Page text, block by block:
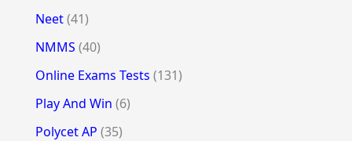
Neet(41)
NMMS (40)
Online Exams Tests (131)
Play And Win (6)
Polycet AP (35)